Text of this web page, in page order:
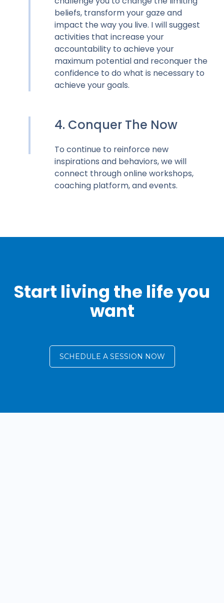
beliefs, transform your gaze and
impact the way you live. I will suggest
activities that increase your
accountability to achieve your
maximum potential and reconquer the
confidence to do what is necessary to
achieve your goals.
4. Conquer The Now
To continue to reinforce new
inspirations and behaviors, we will
connect through online workshops,
coaching platform, and events.
Start living the life you
want
SCHEDULE A SESSION NOW